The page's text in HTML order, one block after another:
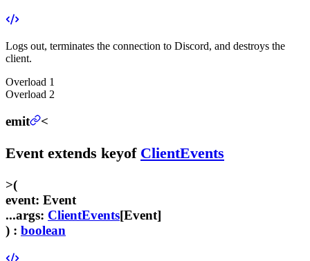
Logs out, terminates the connection to Discord, and destroys the
client.
Overload 1
Overload 2
emit <
Eventextends keyof ClientEvents
>(
event: Event
...args: ClientEvents[Event]
) : boolean